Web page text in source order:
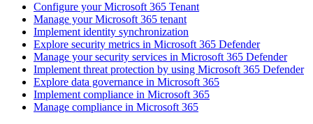
Configure your Microsoft 365 Tenant
Manage your Microsoft 365 tenant
Implement identity synchronization
Explore security metrics in Microsoft 365 Defender
Manage your security services in Microsoft 365 Defender
Implement threat protection by using Microsoft 365 Defender
Explore data governance in Microsoft 365
Implement compliance in Microsoft 365
Manage compliance in Microsoft 365